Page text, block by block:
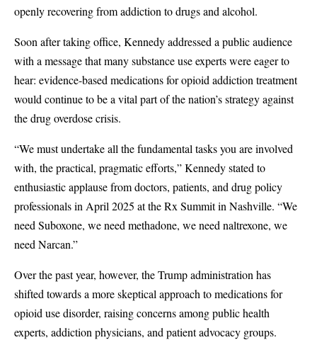
openly recovering from addiction to drugs and alcohol.
Soon after taking office, Kennedy addressed a public audience
with a message that many substance use experts were eager to
hear: evidence-based medications for opioid addiction treatment
would continue to be a vital part of the nation’s strategy against
the drug overdose crisis.
“We must undertake all the fundamental tasks you are involved
with, the practical, pragmatic efforts,” Kennedy stated to
enthusiastic applause from doctors, patients, and drug policy
professionals in April 2025 at the Rx Summit in Nashville. “We
need Suboxone, we need methadone, we need naltrexone, we
need Narcan.”
Over the past year, however, the Trump administration has
shifted towards a more skeptical approach to medications for
opioid use disorder, raising concerns among public health
experts, addiction physicians, and patient advocacy groups.